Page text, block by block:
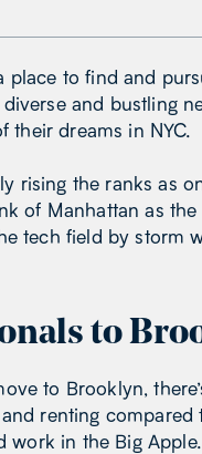
place to find and
and bustling
their dreams in NYC.
rising the ranks as
of Manhattan as
tech field by storm
to
to Brooklyn,
renting compared
work in the Big Apple.